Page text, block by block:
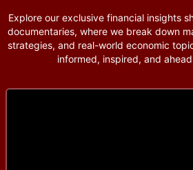
Explore our exclusive financial insights
documentaries, where we break down
strategies, and real-world economic
informed, inspired, and